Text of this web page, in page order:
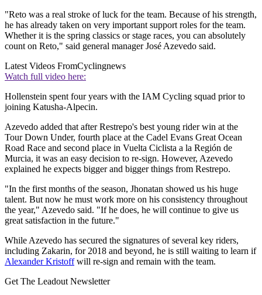
"Reto was a real stroke of luck for the team. Because of his strength,
he has already taken on very important support roles for the team.
Whether it is the spring classics or stage races, you can absolutely
count on Reto," said general manager José Azevedo said.
Latest Videos FromCyclingnews
Watch full video here:
Hollenstein spent four years with the IAM Cycling squad prior to
joining Katusha-Alpecin.
Azevedo added that after Restrepo's best young rider win at the
Tour Down Under, fourth place at the Cadel Evans Great Ocean
Road Race and second place in Vuelta Ciclista a la Región de
Murcia, it was an easy decision to re-sign. However, Azevedo
explained he expects bigger and bigger things from Restrepo.
"In the first months of the season, Jhonatan showed us his huge
talent. But now he must work more on his consistency throughout
the year," Azevedo said. "If he does, he will continue to give us
great satisfaction in the future."
While Azevedo has secured the signatures of several key riders,
including Zakarin, for 2018 and beyond, he is still waiting to learn if
Alexander Kristoffwill re-sign and remain with the team.
Get The Leadout Newsletter